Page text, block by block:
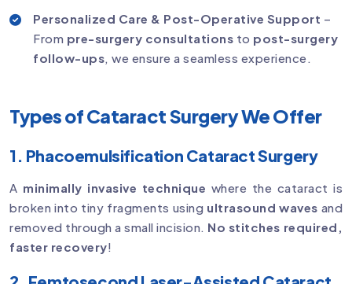
Personalized Care & Post-Operative Support –
From pre-surgery consultations to post-surgery
follow-ups, we ensure a seamless experience.
Types of Cataract Surgery We Offer
1. Phacoemulsification Cataract Surgery
A minimally invasive technique where the cataract is
broken into tiny fragments using ultrasound waves and
removed through a small incision. No stitches required,
faster recovery!